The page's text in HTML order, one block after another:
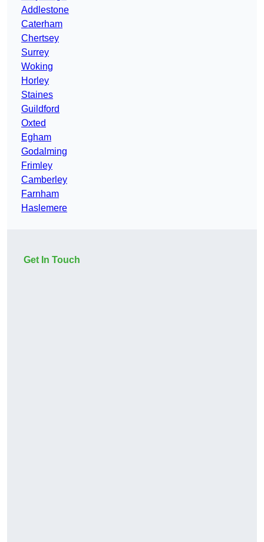
Addlestone
Caterham
Chertsey
Surrey
Woking
Horley
Staines
Guildford
Oxted
Egham
Godalming
Frimley
Camberley
Farnham
Haslemere
Get In Touch